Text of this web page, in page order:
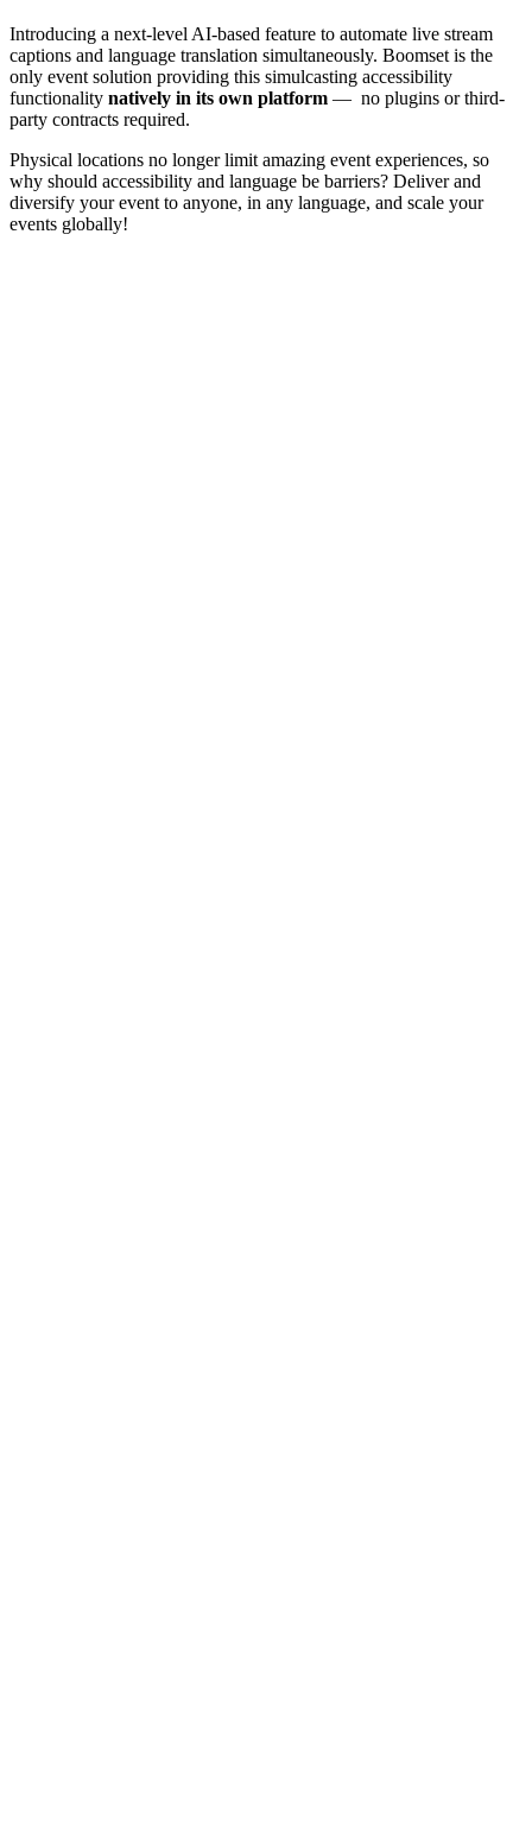
Introducing a next-level AI-based feature to automate live stream
captions and language translation simultaneously. Boomset is the
only event solution providing this simulcasting accessibility
functionality natively in its own platform — no plugins or third-
party contracts required.
Physical locations no longer limit amazing event experiences, so
why should accessibility and language be barriers? Deliver and
diversify your event to anyone, in any language, and scale your
events globally!